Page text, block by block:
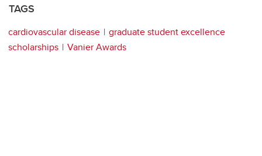
TAGS
cardiovascular disease
graduate student excellence
scholarships
Vanier Awards